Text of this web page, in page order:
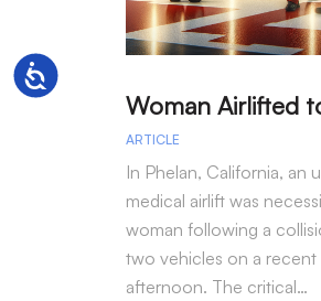
Accessibility
ARTICLE
In Phelan, California, an
medical airlift was
woman following a
two vehicles on a recent
afternoon. The critical…